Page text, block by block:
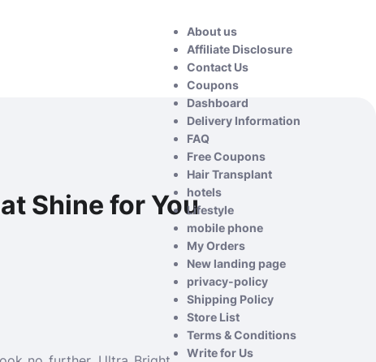
About us
Affiliate Disclosure
Contact Us
Coupons
Dashboard
Delivery Information
FAQ
Free Coupons
Hair Transplant
hotels
Lifestyle
mobile phone
My Orders
New landing page
privacy-policy
Shipping Policy
Store List
Terms & Conditions
Write for Us
Shine for You